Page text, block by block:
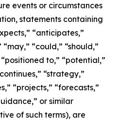
events or circumstances
statements containing
“anticipates,”
“may,” “could,” “should,”
to,” “potential,”
“strategy,”
“projects,” “forecasts,”
or similar
of such terms), are